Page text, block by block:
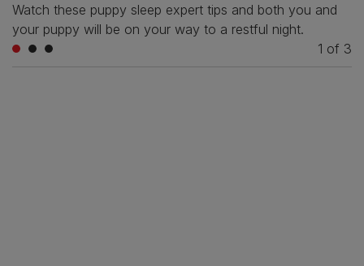
Watch these puppy sleep expert tips and both you and
your puppy will be on your way to a restful night.
1 of 3